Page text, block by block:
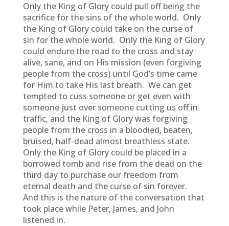
Only the King of Glory could pull off being the
sacrifice for the sins of the whole world. Only
the King of Glory could take on the curse of
sin for the whole world. Only the King of Glory
could endure the road to the cross and stay
alive, sane, and on His mission (even forgiving
people from the cross) until God’s time came
for Him to take His last breath. We can get
tempted to cuss someone or get even with
someone just over someone cutting us off in
traffic, and the King of Glory was forgiving
people from the cross in a bloodied, beaten,
bruised, half-dead almost breathless state.
Only the King of Glory could be placed in a
borrowed tomb and rise from the dead on the
third day to purchase our freedom from
eternal death and the curse of sin forever.
And this is the nature of the conversation that
took place while Peter, James, and John
listened in.